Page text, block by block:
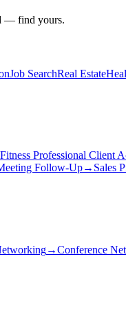
— find yours.
Job SearchReal Estate
Fitness Professional Client
Follow-Up→ Sales
→Conference